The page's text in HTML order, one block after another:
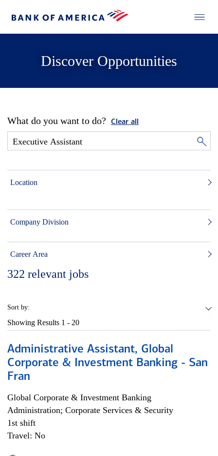
Discover Opportunities
What do you want to do? Clear all
Location
Company Division
Career Area
322 relevant jobs
Sort by:
Showing Results 1 - 20
Administrative Assistant, Global
Corporate & Investment Banking - San
Fran
Global Corporate & Investment Banking
Administration; Corporate Services & Security
1st shift
Travel: No